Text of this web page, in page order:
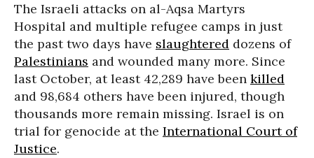
The Israeli attacks on al-Aqsa Martyrs
Hospital and multiple refugee camps in just
the past two days have slaughtered dozens of
Palestinians and wounded many more. Since
last October, at least 42,289 have been killed
and 98,684 others have been injured, though
thousands more remain missing. Israel is on
trial for genocide at the International Court of
Justice.